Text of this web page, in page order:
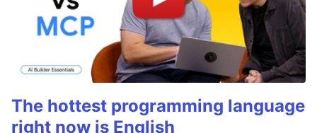
The hottest programming language
right now is English